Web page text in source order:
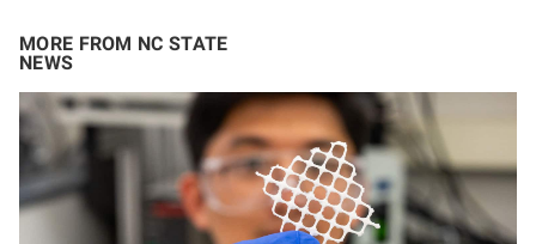
MORE FROM NC STATE
NEWS